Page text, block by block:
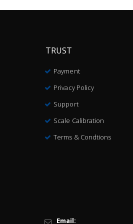
TRUST
Payment
Privacy Policy
Support
Scale Calibration
Terms & Condtions
Email: